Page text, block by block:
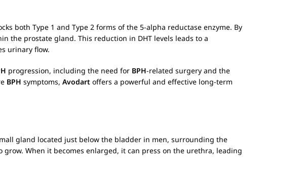
both Type 1 and Type 2 forms of the 5-alpha reductase enzyme. By
the prostate gland. This reduction in DHT levels leads to a
urinary flow.
progression, including the need for BPH-related surgery and the
BPH symptoms, Avodart offers a powerful and effective long-term
gland located just below the bladder in men, surrounding the
When it becomes enlarged, it can press on the urethra, leading